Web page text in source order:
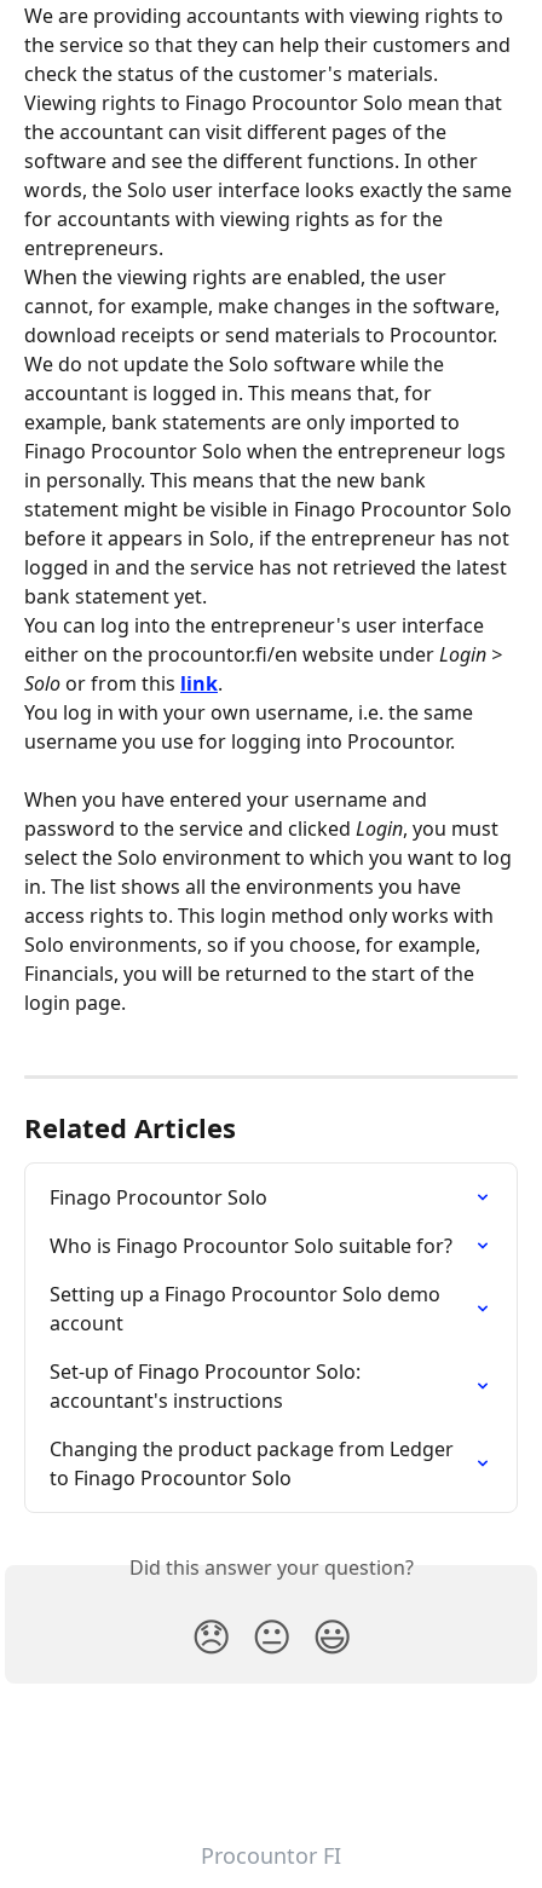
We are providing accountants with viewing rights to
the service so that they can help their customers and
check the status of the customer's materials.
Viewing rights to Finago Procountor Solo mean that
the accountant can visit different pages of the
software and see the different functions. In other
words, the Solo user interface looks exactly the same
for accountants with viewing rights as for the
entrepreneurs.
When the viewing rights are enabled, the user
cannot, for example, make changes in the software,
download receipts or send materials to Procountor.
We do not update the Solo software while the
accountant is logged in. This means that, for
example, bank statements are only imported to
Finago Procountor Solo when the entrepreneur logs
in personally. This means that the new bank
statement might be visible in Finago Procountor Solo
before it appears in Solo, if the entrepreneur has not
logged in and the service has not retrieved the latest
bank statement yet.
You can log into the entrepreneur's user interface
either on the procountor.fi/en website under Login >
Solo or from this link.
You log in with your own username, i.e. the same
username you use for logging into Procountor.
When you have entered your username and
password to the service and clicked Login, you must
select the Solo environment to which you want to log
in. The list shows all the environments you have
access rights to. This login method only works with
Solo environments, so if you choose, for example,
Financials, you will be returned to the start of the
login page.
Related Articles
Finago Procountor Solo
Who is Finago Procountor Solo suitable for?
Setting up a Finago Procountor Solo demo
account
Set-up of Finago Procountor Solo:
accountant's instructions
Changing the product package from Ledger
to Finago Procountor Solo
Did this answer your question?
😞 😐 😃
Procountor FI